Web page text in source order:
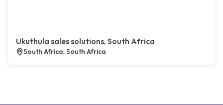
Ukuthula sales solutions, South Africa
South Africa, South Africa